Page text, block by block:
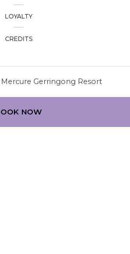
LOYALTY
CREDITS
Gerringong Resort
NOW